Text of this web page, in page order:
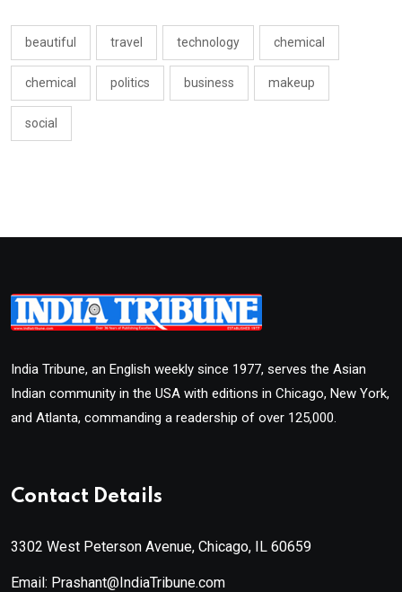
beautiful travel technology chemical
chemical politics business makeup
social
India Tribune, an English weekly since 1977, serves the Asian
Indian community in the USA with editions in Chicago, New York,
and Atlanta, commanding a readership of over 125,000.
Contact Details
3302 West Peterson Avenue, Chicago, IL 60659
Email: Prashant@IndiaTribune.com